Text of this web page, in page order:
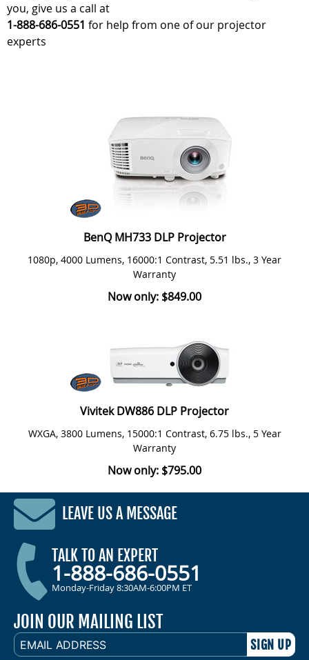
you, give us a call at
1-888-686-0551 for help from one of our projector
experts
BenQ MH733 DLP Projector
1080p, 4000 Lumens, 16000:1 Contrast, 5.51 lbs., 3 Year
Warranty
Now only: $849.00
Vivitek DW886 DLP Projector
WXGA, 3800 Lumens, 15000:1 Contrast, 6.75 lbs., 5 Year
Warranty
Now only: $795.00
LEAVE US A MESSAGE
TALK TO AN EXPERT
1-888-686-0551
Monday-Friday 8:30AM-6:00PM ET
JOIN OUR MAILING LIST
EMAIL
ADDRESS